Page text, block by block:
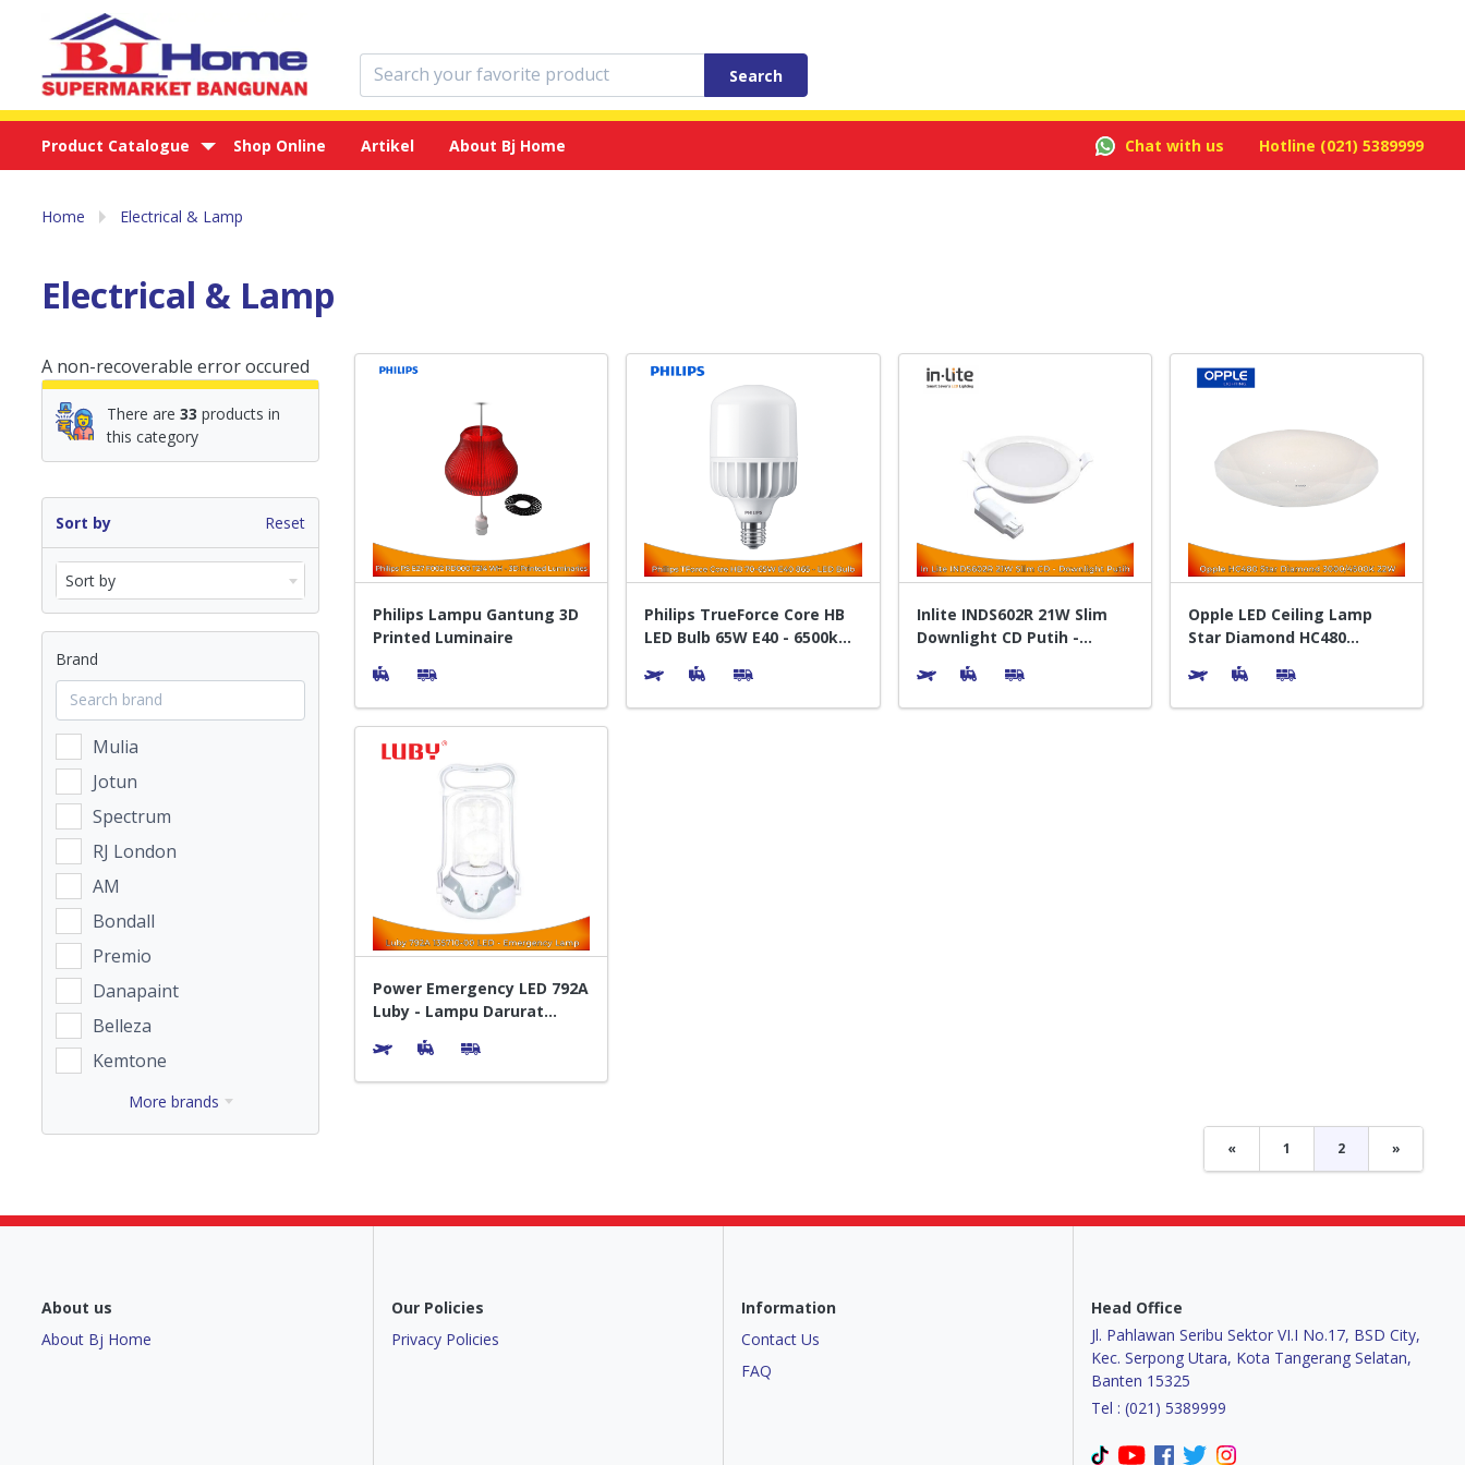
Search
Product Catalogue Shop Online Artikel About Bj Home Chat with us Hotline (021) 5389999
Home Electrical & Lamp
Electrical & Lamp
A non-recoverable error occured
There are 33 products in
this category
Sort by Reset
Sort by
Brand
Mulia
Jotun
Spectrum
RJ London
AM
Bondall
Premio
Danapaint
Belleza
Kemtone
More brands
Philips Lampu Gantung 3D
Printed Luminaire
Philips TrueForce Core HB
LED Bulb 65W E40 - 6500k
Inlite INDS602R 21W Slim
Downlight CD Putih -
Opple LED Ceiling Lamp
Star Diamond HC480
Bohlam Lampu
Power Emergency LED 792A
Luby - Lampu Darurat
« 1 2 »
About us
About Bj Home
Our Policies
Privacy Policies
Information
Contact Us
FAQ
Head Office
Jl. Pahlawan Seribu Sektor VI.I No.17, BSD City,
Kec. Serpong Utara, Kota Tangerang Selatan,
Banten 15325
Tel : (021) 5389999